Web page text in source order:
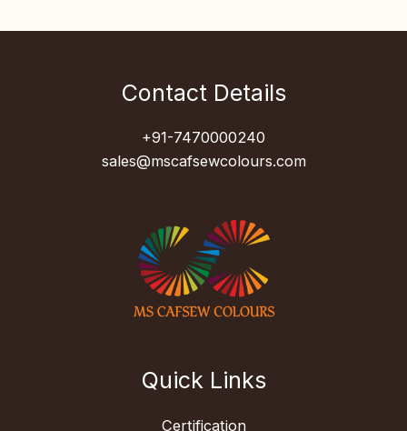
Contact Details
+91-7470000240
sales@mscafsewcolours.com
Quick Links
Certification